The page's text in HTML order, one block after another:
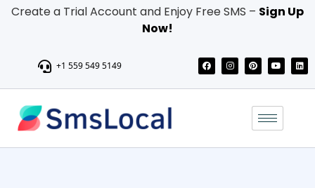
Create a Trial Account and Enjoy Free SMS – Sign Up
Now!
+1 559 549 5149